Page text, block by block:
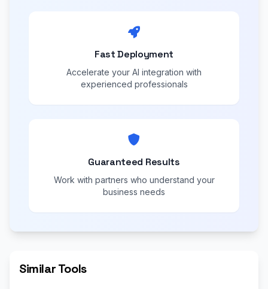
Fast Deployment
Accelerate your AI integration with
experienced professionals
Guaranteed Results
Work with partners who understand your
business needs
Similar Tools